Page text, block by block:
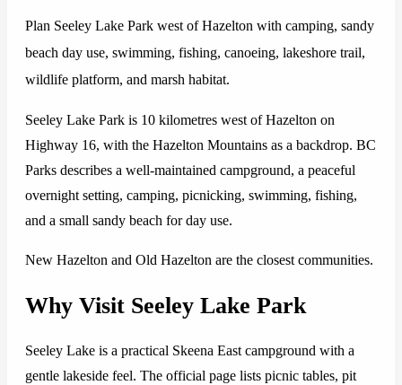
Plan Seeley Lake Park west of Hazelton with camping, sandy
beach day use, swimming, fishing, canoeing, lakeshore trail,
wildlife platform, and marsh habitat.
Seeley Lake Park is 10 kilometres west of Hazelton on
Highway 16, with the Hazelton Mountains as a backdrop. BC
Parks describes a well-maintained campground, a peaceful
overnight setting, camping, picnicking, swimming, fishing,
and a small sandy beach for day use.
New Hazelton and Old Hazelton are the closest communities.
Why Visit Seeley Lake Park
Seeley Lake is a practical Skeena East campground with a
gentle lakeside feel. The official page lists picnic tables, pit